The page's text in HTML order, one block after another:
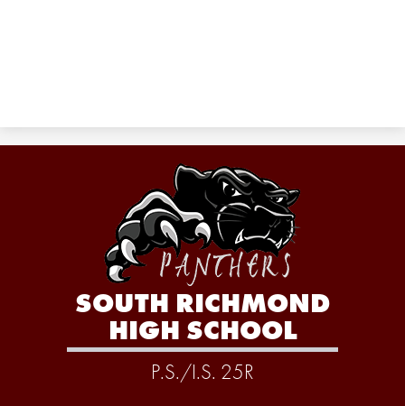
SOUTH RICHMOND
HIGH SCHOOL
P.S./I.S. 25R